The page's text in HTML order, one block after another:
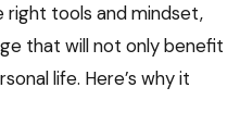
right tools and mindset,
that will not only benefit
life. Here’s why it